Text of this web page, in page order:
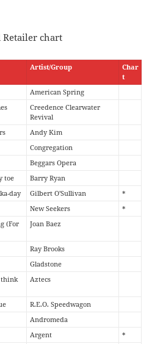
Retailer chart
Artist/Group
Char
t
American Spring
Creedence Clearwater
Revival
Andy Kim
Congregation
Beggars Opera
toe
Barry Ryan
day Gilbert O'Sullivan
*
New Seekers
*
(For
Joan Baez
Ray Brooks
Gladstone
think
Aztecs
R.E.O. Speedwagon
Andromeda
Argent *